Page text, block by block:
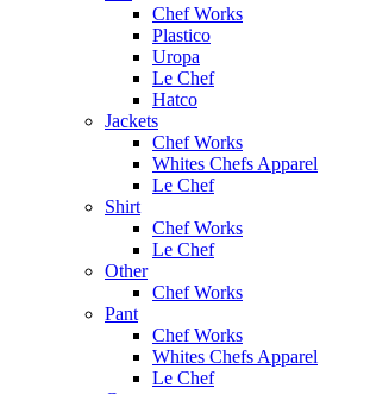
Chef Works
Plastico
Uropa
Le Chef
Hatco
Jackets
Chef Works
Whites Chefs Apparel
Le Chef
Shirt
Chef Works
Le Chef
Other
Chef Works
Pant
Chef Works
Whites Chefs Apparel
Le Chef